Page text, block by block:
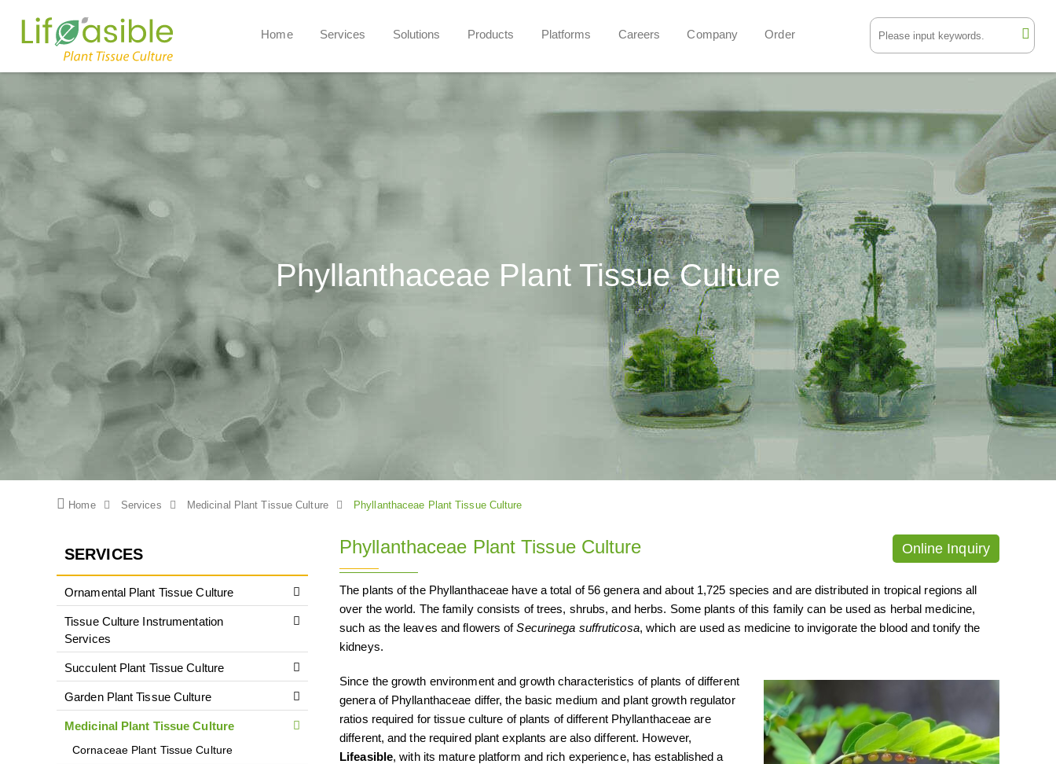
Home Services Solutions Products Platforms Careers Company Order
Phyllanthaceae Plant Tissue Culture
Home Services Medicinal Plant Tissue Culture Phyllanthaceae Plant Tissue Culture
SERVICES
Ornamental Plant Tissue Culture
Tissue Culture Instrumentation
Services
Succulent Plant Tissue Culture
Garden Plant Tissue Culture
Medicinal Plant Tissue Culture
Cornaceae Plant Tissue Culture
Phyllanthaceae Plant Tissue Culture Online Inquiry
The plants of the Phyllanthaceae have a total of 56 genera and about 1,725 species and are distributed in tropical regions all
over the world. The family consists of trees, shrubs, and herbs. Some plants of this family can be used as herbal medicine,
such as the leaves and flowers ofSecurinega suffruticosa, which are used as medicine to invigorate the blood and tonify the
kidneys.
Since the growth environment and growth characteristics of plants of different
genera of Phyllanthaceae differ, the basic medium and plant growth regulator
ratios required for tissue culture of plants of different Phyllanthaceae are
different, and the required plant explants are also different. However,
Lifeasible, with its mature platform and rich experience, has established a